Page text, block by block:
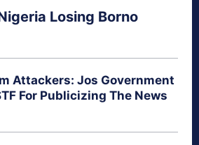
Losing Borno
Attackers: Jos Government
For Publicizing The News